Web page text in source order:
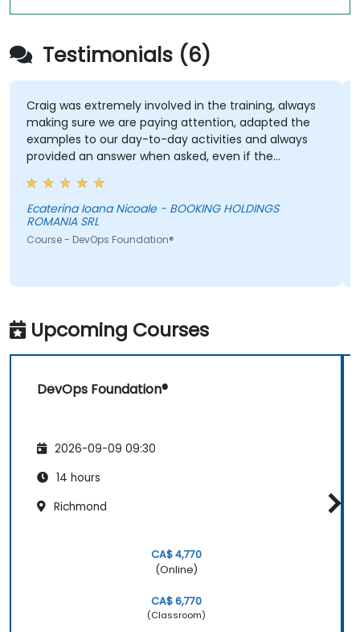
Testimonials (6)
Craig was extremely involved in the training, always
making sure we are paying attention, adapted the
examples to our day-to-day activities and always
provided an answer when asked, even if the
information was not added in the presentation.
Ecaterina Ioana Nicoale - BOOKING HOLDINGS
ROMANIA SRL
Course - DevOps Foundation®
Upcoming Courses
DevOps Foundation®
2026-09-09 09:30
14 hours
Richmond
CA$ 4,770
(Online)
CA$ 6,770
(Classroom)